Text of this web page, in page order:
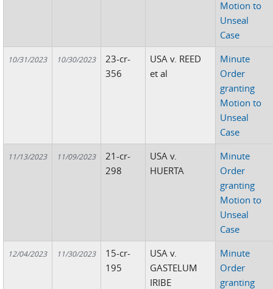
Motion to
Unseal
Case
10/31/2023 10/30/2023
23-cr-
356
USA v. REED
et al
Minute
Order
granting
Motion to
Unseal
Case
11/13/2023 11/09/2023
21-cr-
298
USA v.
HUERTA
Minute
Order
granting
Motion to
Unseal
Case
12/04/2023 11/30/2023
15-cr-
195
USA v.
GASTELUM
IRIBE
Minute
Order
granting